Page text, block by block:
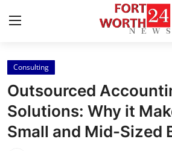
Home
Press Release
Contact
Consulting
Outsourced
Solutions: Why it
Small and Mid-Sized